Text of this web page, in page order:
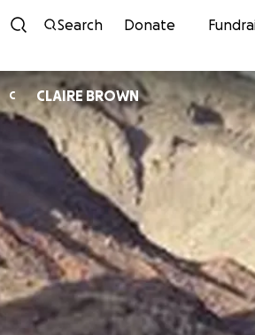
Search Donate
C CLAIRE BROWN